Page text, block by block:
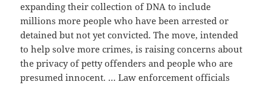
expanding their collection of DNA to include
millions more people who have been arrested or
detained but not yet convicted. The move, intended
to help solve more crimes, is raising concerns about
the privacy of petty offenders and people who are
presumed innocent. … Law enforcement officials